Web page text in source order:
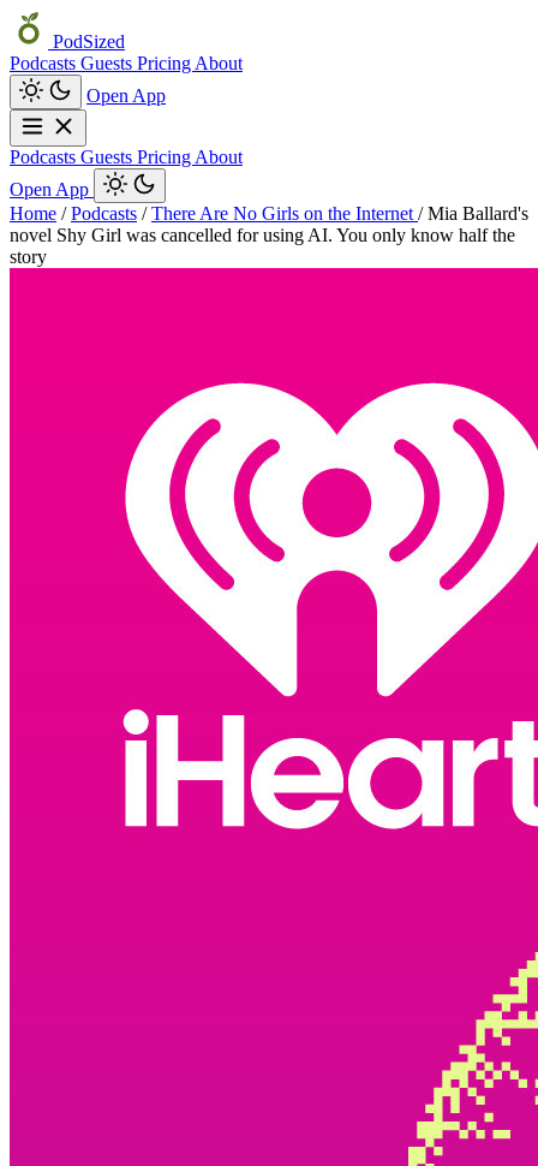
PodSized
Podcasts Guests Pricing About
Open App
Podcasts Guests Pricing About
Open App
Home / Podcasts / There Are No Girls on the Internet / Mia Ballard's
novel Shy Girl was cancelled for using AI. You only know half the
story